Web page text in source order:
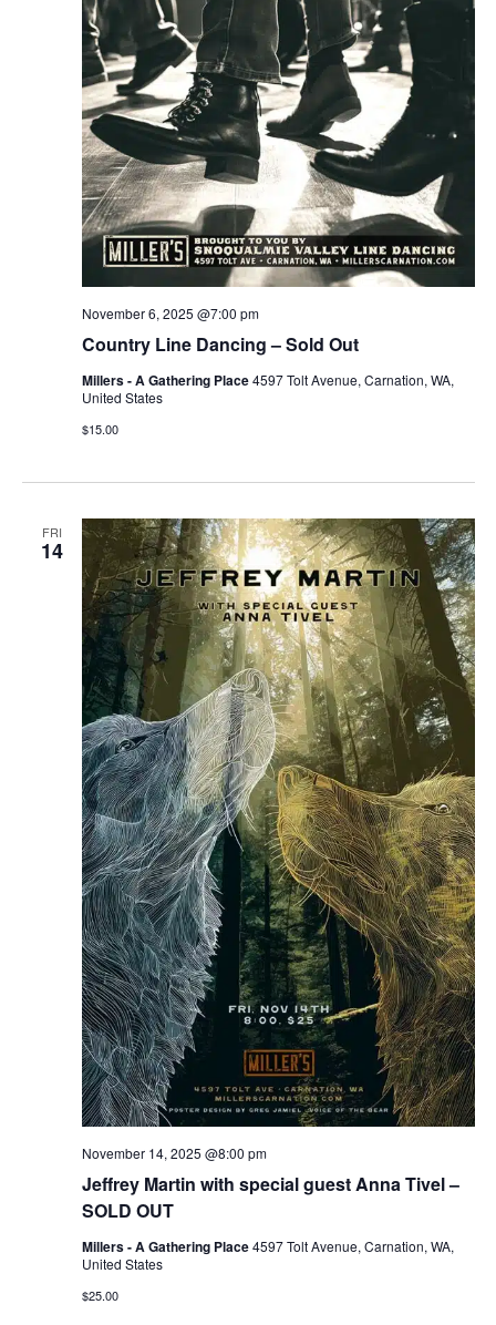
Country Line Dancing – Sold Out
November 6, 2025 @7:00 pm
Millers - A Gathering Place4597 Tolt Avenue, Carnation, WA,
United States
$15.00
FRI
14
Jeffrey Martin with special guest Anna Tivel –
SOLD OUT
November 14, 2025 @8:00 pm
Millers - A Gathering Place4597 Tolt Avenue, Carnation, WA,
United States
$25.00